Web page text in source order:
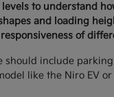
levels to understand
and loading
of
should include
like the Niro EV